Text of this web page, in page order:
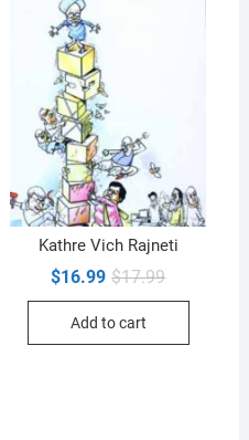
Kathre Vich Rajneti
$17.99Original
was:
$16.99
Current
is:
Add to cart